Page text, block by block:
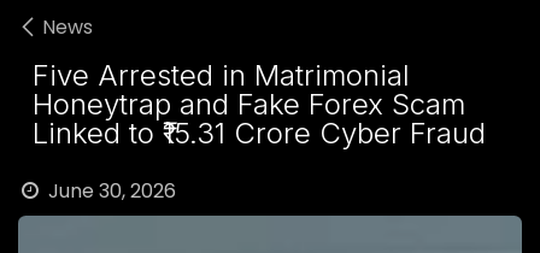
News
Five Arrested in Matrimonial
Honeytrap and Fake Forex Scam
Linked to ₹15.31 Crore Cyber Fraud
June 30, 2026